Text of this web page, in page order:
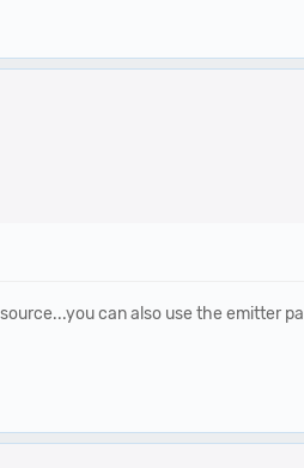
can also use the emitter